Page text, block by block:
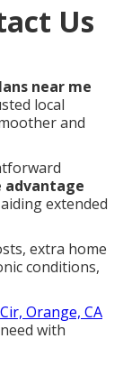
Us
near me
local
and
advantage
extended
extra home
conditions,
Orange, CA
with